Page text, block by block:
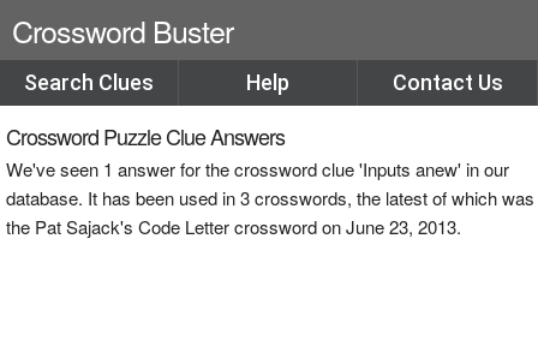
Crossword Buster
Search Clues Help Contact Us
Crossword Puzzle Clue Answers
We've seen 1 answer for the crossword clue 'Inputs anew' in our
database. It has been used in 3 crosswords, the latest of which was
the Pat Sajack's Code Letter crossword on June 23, 2013.